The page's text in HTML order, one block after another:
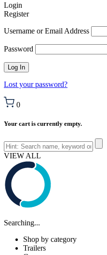
Login
Register
Username or Email Address
Password
Lost your password?
0
Your cart is currently empty.
VIEW ALL
Searching...
Shop by category
Trailers